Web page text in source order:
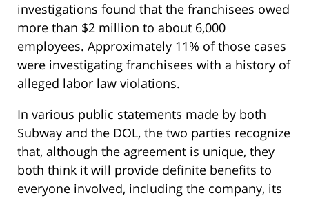
investigations found that the franchisees owed
more than $2 million to about 6,000
employees. Approximately 11% of those cases
were investigating franchisees with a history of
alleged labor law violations.
In various public statements made by both
Subway and the DOL, the two parties recognize
that, although the agreement is unique, they
both think it will provide definite benefits to
everyone involved, including the company, its